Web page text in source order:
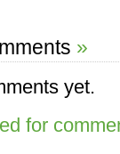
»
yet.
for